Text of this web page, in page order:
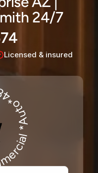
24/7
Licensed & insured